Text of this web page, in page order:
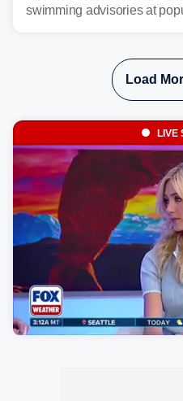
swimming advisories at
Load
LIVE